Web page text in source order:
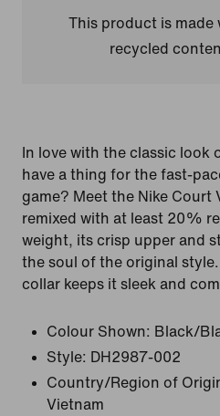
This product is
recycled
In love with the classic look
have a thing for the fast-
game? Meet the Nike Court
remixed with at least 20%
weight, its crisp upper and
the soul of the original
collar keeps it sleek and
Colour Shown: Black/
Style: DH2987-002
Country/Region of
Vietnam